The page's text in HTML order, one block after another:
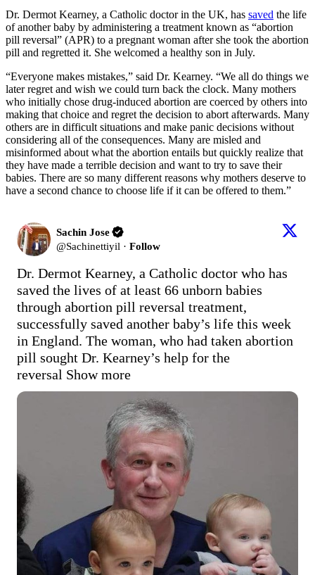
Dr. Dermot Kearney, a Catholic doctor in the UK, has saved the life
of another baby by administering a treatment known as “abortion
pill reversal” (APR) to a pregnant woman after she took the abortion
pill and regretted it. She welcomed a healthy son in July.
“Everyone makes mistakes,” said Dr. Kearney. “We all do things we
later regret and wish we could turn back the clock. Many mothers
who initially chose drug-induced abortion are coerced by others into
making that choice and regret the decision to abort afterwards. Many
others are in difficult situations and make panic decisions without
considering all of the consequences. Many are misled and
misinformed about what the abortion entails but quickly realize that
they have made a terrible decision and want to try to save their
babies. There are so many different reasons why mothers deserve to
have a second chance to choose life if it can be offered to them.”
Sachin Jose
@Sachinettiyil · Follow
Dr. Dermot Kearney, a Catholic doctor who has
saved the lives of at least 66 unborn babies
through abortion pill reversal treatment,
successfully saved another baby’s life this week
in England. The woman, who had taken abortion
pill sought Dr. Kearney’s help for the
reversal Show more